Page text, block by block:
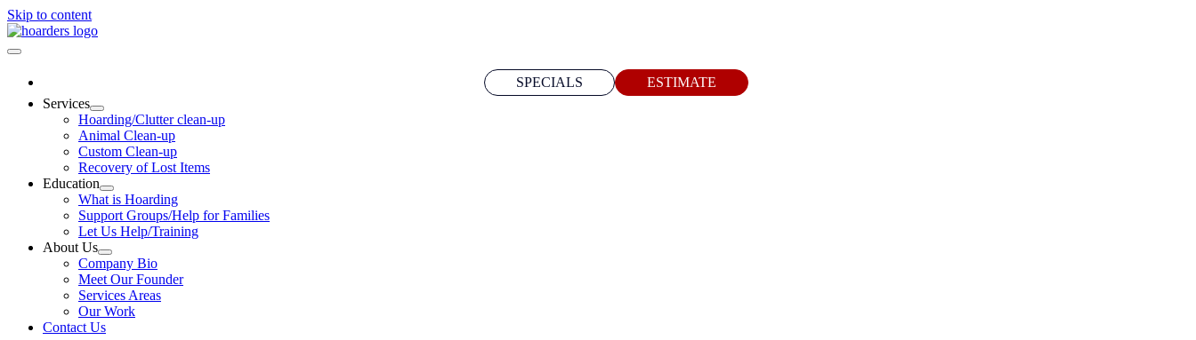
Skip to content
SPECIALS
ESTIMATE
Services
Hoarding/Clutter clean-up
Animal Clean-up
Custom Clean-up
Recovery of Lost Items
Education
What is Hoarding
Support Groups/Help for Families
Let Us Help/Training
About Us
Company Bio
Meet Our Founder
Services Areas
Our Work
Contact Us